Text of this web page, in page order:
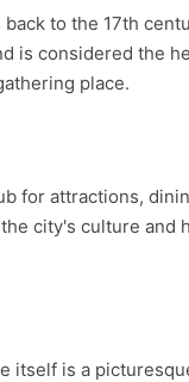
to the 17th
is considered the
place.
for attractions,
city's culture and
itself is a